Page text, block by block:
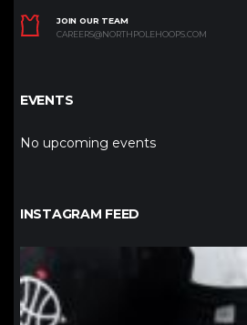
JOIN OUR TEAM
CAREERS@NORTHPOLEHOOPS.COM
EVENTS
No upcoming events
INSTAGRAM FEED
northpolehoops